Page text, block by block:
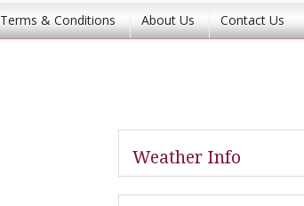
Terms & Conditions About Us Contact Us
Weather Info